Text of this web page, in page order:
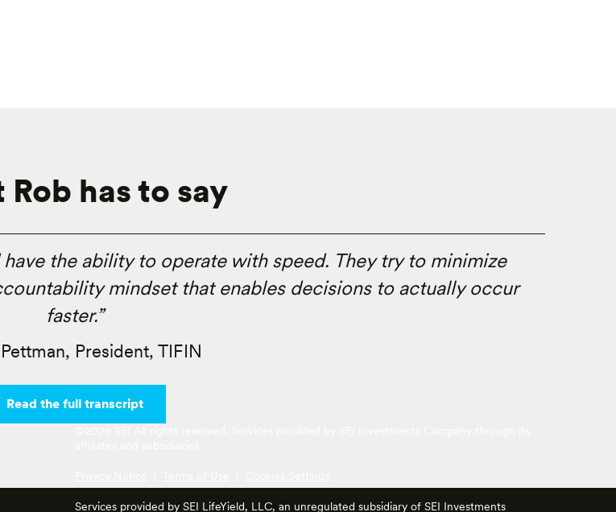
has to say
the ability to operate with speed. They try to minimize
mindset that enables decisions to actually occur
faster.”
President, TIFIN
Read the full transcript
Services provided by SEI LifeYield, LLC, an unregulated subsidiary of SEI Investments